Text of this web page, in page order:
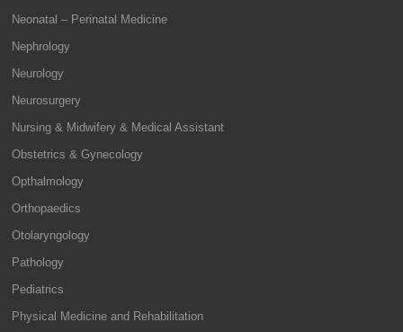
Neonatal – Perinatal Medicine
Nephrology
Neurology
Neurosurgery
Nursing & Midwifery & Medical Assistant
Obstetrics & Gynecology
Opthalmology
Orthopaedics
Otolaryngology
Pathology
Pediatrics
Physical Medicine and Rehabilitation